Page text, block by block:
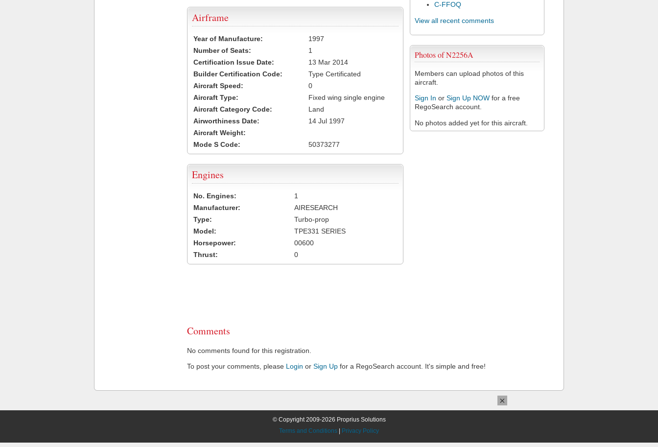
C-FFOQ
View all recent comments
Photos of N2256A
Members can upload photos of this
aircraft.
Sign In or Sign Up NOW for a free
RegoSearch account.
No photos added yet for this aircraft.
Airframe
Year of Manufacture:
1997
Number of Seats:
1
Certification Issue Date:
13 Mar 2014
Builder Certification Code:
Type Certificated
Aircraft Speed:
0
Aircraft Type:
Fixed wing single engine
Aircraft Category Code:
Land
Airworthiness Date:
14 Jul 1997
Aircraft Weight:
Mode S Code:
50373277
Engines
No. Engines:
1
Manufacturer:
AIRESEARCH
Type:
Turbo-prop
Model:
TPE331 SERIES
Horsepower:
00600
Thrust:
0
Comments
No comments found for this registration.
To post your comments, please Login or Sign Up for a RegoSearch account. It's simple and free!
© Copyright 2009-2026 Proprius Solutions
Terms and Conditions
Privacy Policy
×